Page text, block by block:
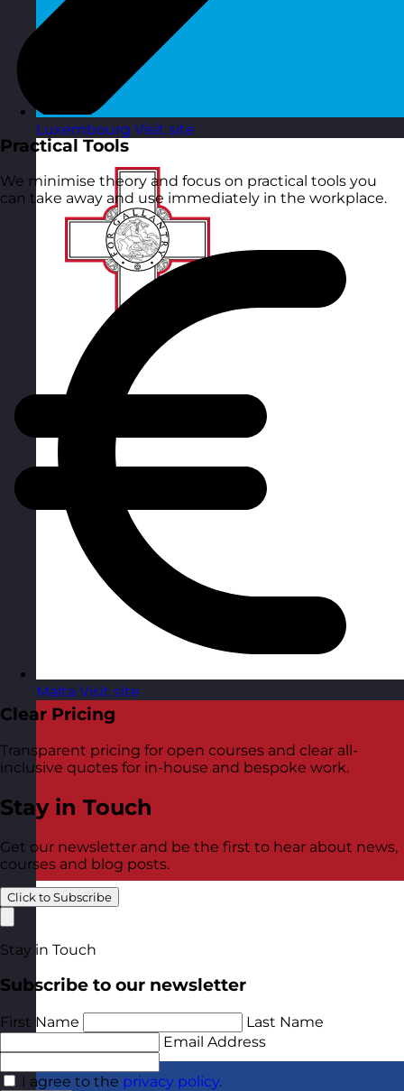
Luxembourg Visit site
Malta Visit site
Practical Tools
We minimise theory and focus on practical tools you
can take away and use immediately in the workplace.
Clear Pricing
Transparent pricing for open courses and clear all-
inclusive quotes for in-house and bespoke work.
Stay in Touch
Get our newsletter and be the first to hear about news,
courses and blog posts.
Click to Subscribe
Stay in Touch
Subscribe to our newsletter
First Name
Last Name
Email Address
I agree to the privacy policy.